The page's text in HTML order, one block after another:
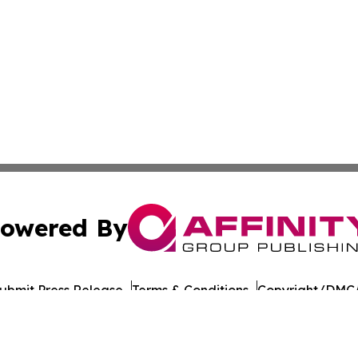
By
Press Release Terms & Conditions Copyright/